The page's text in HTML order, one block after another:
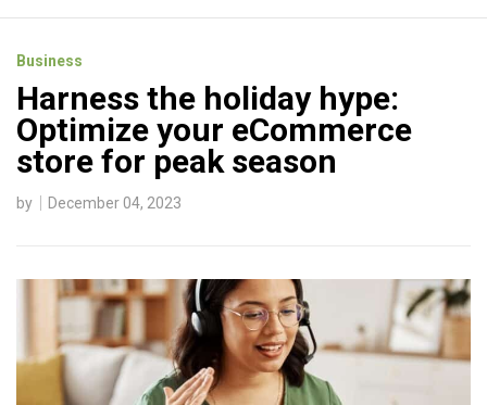
Business
Harness the holiday hype:
Optimize your eCommerce
store for peak season
by December 04, 2023